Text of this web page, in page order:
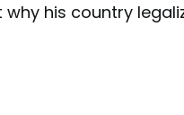
his country